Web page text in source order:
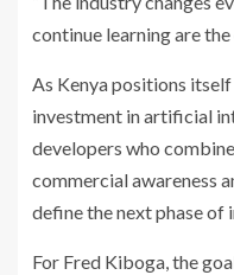
continue learning are
As Kenya positions
investment in artificial
developers who
commercial awareness
define the next phase of
For Fred Kiboga, the